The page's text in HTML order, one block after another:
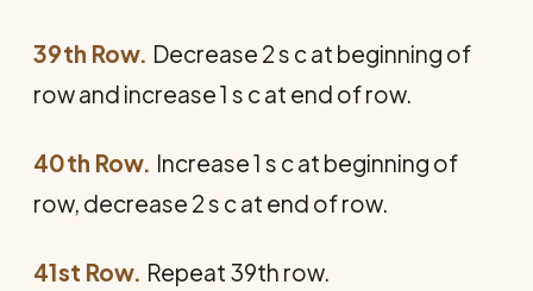
39th Row. Decrease 2 s c at beginning of
row and increase 1 s c at end of row.
40th Row. Increase 1 s c at beginning of
row, decrease 2 s c at end of row.
41st Row. Repeat 39th row.